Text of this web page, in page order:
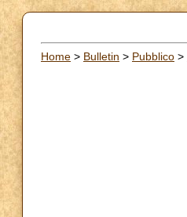
Home > Bulletin > Pubblico >